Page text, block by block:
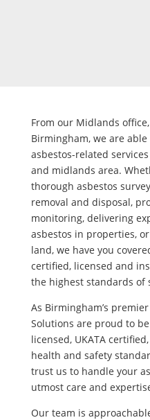
From our Midlands
Birmingham, we are
asbestos-related
and midlands area.
thorough asbestos
removal and disposal,
monitoring, delivering
asbestos in properties,
land, we have you
certified, licensed and
the highest standards of
As Birmingham’s
Solutions are proud to be
licensed, UKATA
health and safety
trust us to handle your
utmost care and
Our team is